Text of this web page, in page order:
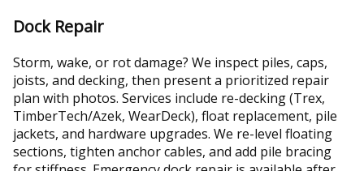
Dock Repair
Storm, wake, or rot damage? We inspect piles, caps,
joists, and decking, then present a prioritized repair
plan with photos. Services include re-decking (Trex,
TimberTech/Azek, WearDeck), float replacement, pile
jackets, and hardware upgrades. We re-level floating
sections, tighten anchor cables, and add pile bracing